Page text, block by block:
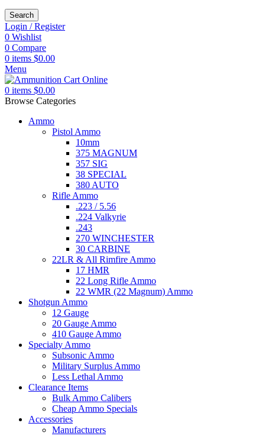
Search
Login / Register
0 Wishlist
0 Compare
0 items $0.00
Menu
0 items $0.00
Browse Categories
Ammo
Pistol Ammo
10mm
375 MAGNUM
357 SIG
38 SPECIAL
380 AUTO
Rifle Ammo
.223 / 5.56
.224 Valkyrie
.243
270 WINCHESTER
30 CARBINE
22LR & All Rimfire Ammo
17 HMR
22 Long Rifle Ammo
22 WMR (22 Magnum) Ammo
Shotgun Ammo
12 Gauge
20 Gauge Ammo
410 Gauge Ammo
Specialty Ammo
Subsonic Ammo
Military Surplus Ammo
Less Lethal Ammo
Clearance Items
Bulk Ammo Calibers
Cheap Ammo Specials
Accessories
Manufacturers